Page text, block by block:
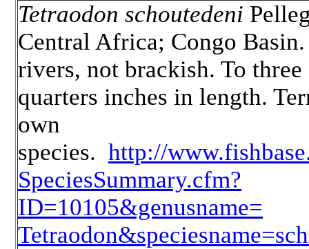
Tetraodon schoutedeni
Central Africa; Congo
rivers, not brackish. To three
quarters inches in length.
own
species. http://
SpeciesSummary.cfm?
ID=10105&genusname=